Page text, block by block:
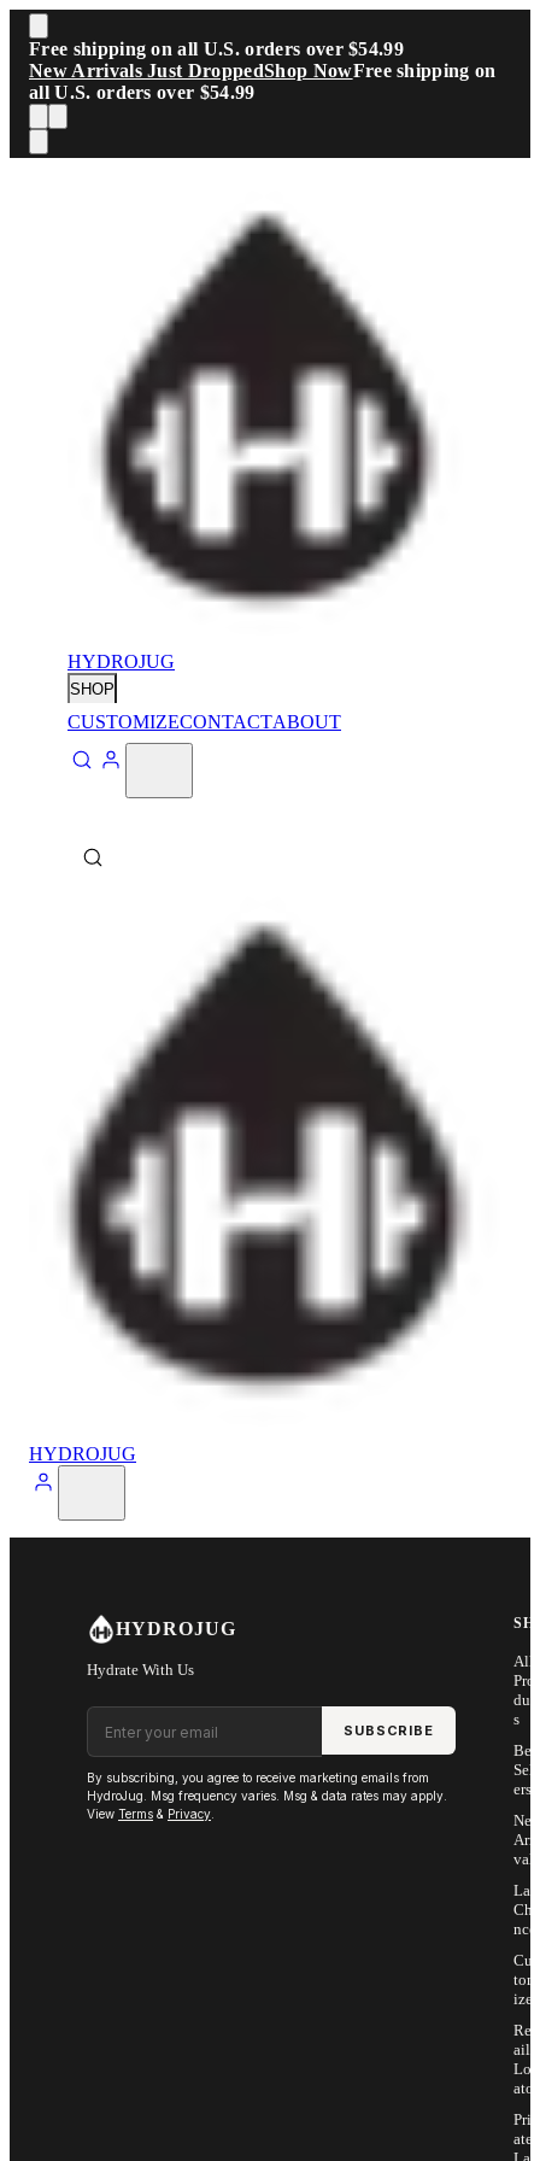
Skip to main content
Free shipping on all U.S. orders over $54.99
New Arrivals Just DroppedShop NowFree shipping on
all U.S. orders over $54.99
HYDROJUG
SHOP
CUSTOMIZECONTACTABOUT
HYDROJUG
HYDROJUG
Hydrate With Us
Email address
SUBSCRIBE
By subscribing, you agree to receive marketing emails from
HydroJug. Msg frequency varies. Msg & data rates may apply.
View Terms & Privacy
All
Pro
s
Sell
ers
Arri
vals
Last
Cha
nce
Cus
tom
ize
Ret
ail
Loc
ator
Priv
ate